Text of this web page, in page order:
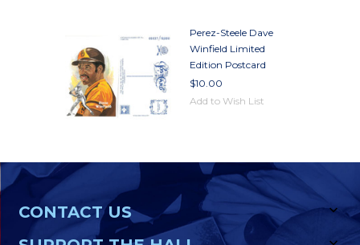
Perez-Steele Dave
Winfield Limited
Edition Postcard
$10.00
Add to Wish List
CONTACT US